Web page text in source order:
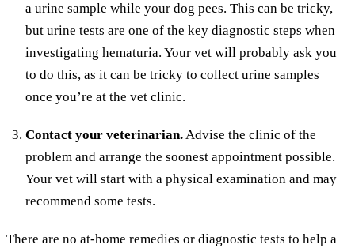
a urine sample while your dog pees. This can be tricky,
but urine tests are one of the key diagnostic steps when
investigating hematuria. Your vet will probably ask you
to do this, as it can be tricky to collect urine samples
once you’re at the vet clinic.
Contact your veterinarian. Advise the clinic of the
problem and arrange the soonest appointment possible.
Your vet will start with a physical examination and may
recommend some tests.
There are no at-home remedies or diagnostic tests to help a